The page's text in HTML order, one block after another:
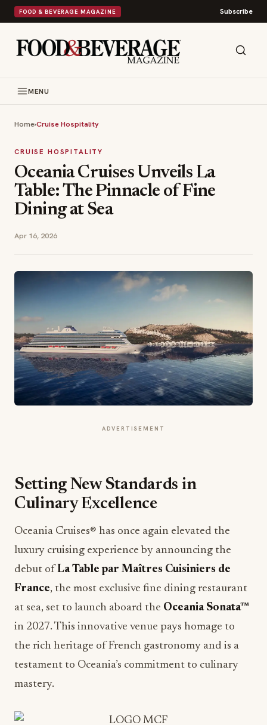
FOOD & BEVERAGE MAGAZINE Subscribe
MENU
Home›Cruise Hospitality
CRUISE HOSPITALITY
Oceania Cruises Unveils La
Table: The Pinnacle of Fine
Dining at Sea
Apr 16, 2026
ADVERTISEMENT
Setting New Standards in
Culinary Excellence
Oceania Cruises® has once again elevated the
luxury cruising experience by announcing the
debut ofLa Table par Maîtres Cuisiniers de
France, the most exclusive fine dining restaurant
at sea, set to launch aboard the Oceania Sonata™
in 2027. This innovative venue pays homage to
the rich heritage of French gastronomy and is a
testament to Oceania’s commitment to culinary
mastery.